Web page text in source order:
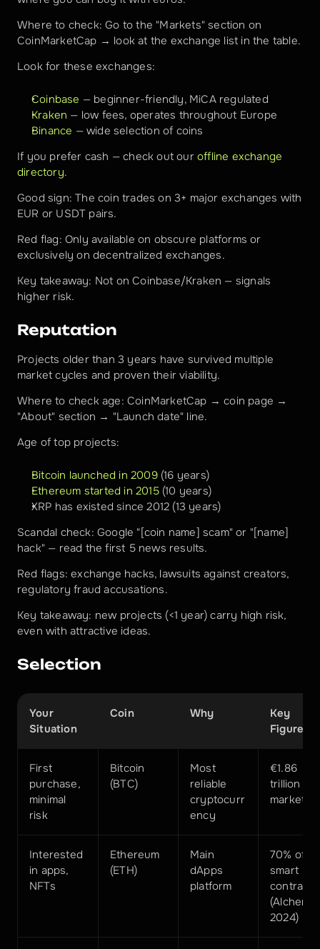
Where to check: Go to the "Markets" section on
CoinMarketCap → look at the exchange list in the table.
Look for these exchanges:
Coinbase — beginner-friendly, MiCA regulated
Kraken — low fees, operates throughout Europe
Binance — wide selection of coins
If you prefer cash — check out our offline exchange
directory.
Good sign: The coin trades on 3+ major exchanges with
EUR or USDT pairs.
Red flag: Only available on obscure platforms or
exclusively on decentralized exchanges.
Key takeaway: Not on Coinbase/Kraken — signals
higher risk.
Reputation
Projects older than 3 years have survived multiple
market cycles and proven their viability.
Where to check age: CoinMarketCap → coin page →
"About" section → "Launch date" line.
Age of top projects:
Bitcoin launched in 2009 (16 years)
Ethereum started in 2015 (10 years)
XRP has existed since 2012 (13 years)
Scandal check: Google "[coin name] scam" or "[name]
hack" — read the first 5 news results.
Red flags: exchange hacks, lawsuits against creators,
regulatory fraud accusations.
Key takeaway: new projects (<1 year) carry high risk,
even with attractive ideas.
Selection
Your
Situation
Coin Why
Key
Figure
First
purchase,
minimal
risk
Bitcoin
(BTC)
Most
reliable
cryptocurr
ency
€1.86
trillion
market
Interested
in apps,
NFTs
Ethereum
(ETH)
Main
dApps
platform
70% of
smart
contracts
(Alchemy
2024)